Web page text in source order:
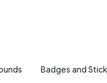
Badges and